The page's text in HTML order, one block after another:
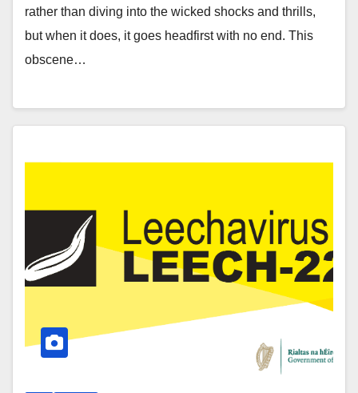
rather than diving into the wicked shocks and thrills,
but when it does, it goes headfirst with no end. This
obscene…